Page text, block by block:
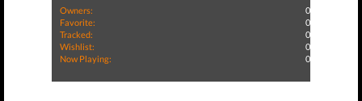
Owners:
0
Favorite:
0
Tracked:
0
Wishlist:
0
Now Playing:
0